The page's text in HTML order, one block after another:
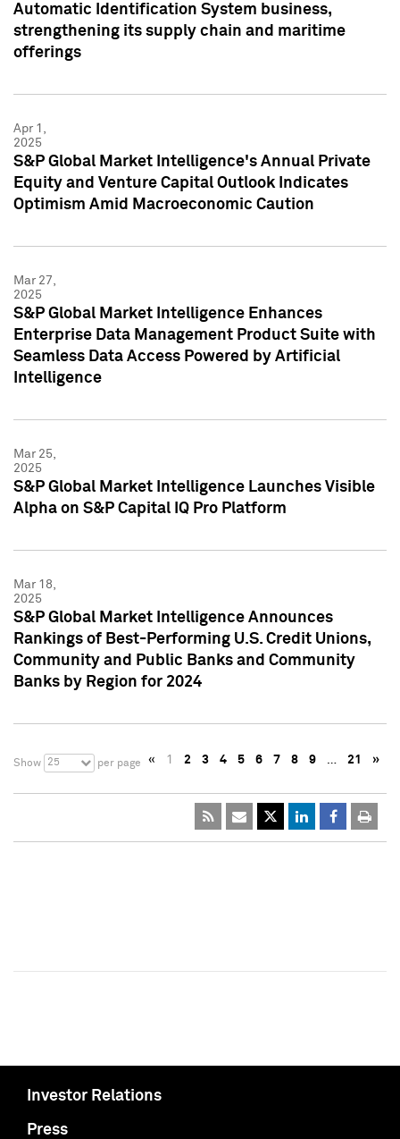
Automatic Identification System business,
strengthening its supply chain and maritime
offerings
Apr 1,
2025
S&P Global Market Intelligence's Annual Private
Equity and Venture Capital Outlook Indicates
Optimism Amid Macroeconomic Caution
Mar 27,
2025
S&P Global Market Intelligence Enhances
Enterprise Data Management Product Suite with
Seamless Data Access Powered by Artificial
Intelligence
Mar 25,
2025
S&P Global Market Intelligence Launches Visible
Alpha on S&P Capital IQ Pro Platform
Mar 18,
2025
S&P Global Market Intelligence Announces
Rankings of Best-Performing U.S. Credit Unions,
Community and Public Banks and Community
Banks by Region for 2024
Show 25 per page « 1 2 3 4 5 6 7 8 9 … 21 »
Investor Relations
Press